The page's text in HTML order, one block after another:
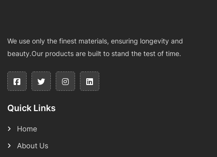
We use only the finest materials, ensuring longevity and
beauty.Our products are built to stand the test of time.
Quick Links
Home
About Us